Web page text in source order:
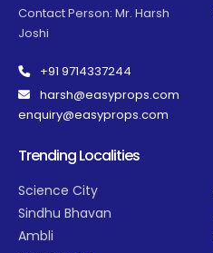
Contact Person: Mr. Harsh
Joshi
+91 9714337244
harsh@easyprops.com
enquiry@easyprops.com
Trending Localities
Science City
Sindhu Bhavan
Ambli